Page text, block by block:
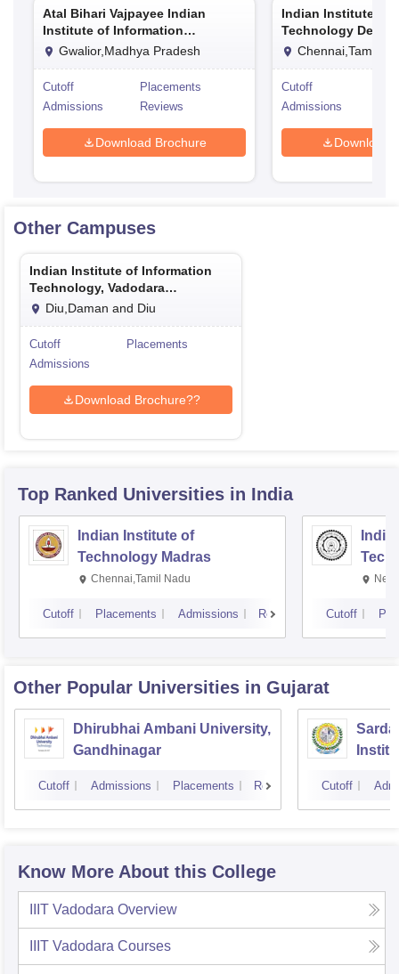
Atal Bihari Vajpayee Indian
Institute of Information
Technology and Management
Gwalior,Madhya Pradesh
Cutoff
Placements
Admissions
Reviews
Download Brochure
Indian Institute of
Technology
Manufacturing
Chennai,Tamil
Cutoff
Admissions
Download
Other Campuses
Indian Institute of Information
Technology, Vadodara
International Campus Diu
Diu,Daman and Diu
Cutoff
Placements
Admissions
Download Brochure??
Top Ranked Universities in India
Indian Institute of
Technology Madras
Chennai,Tamil Nadu
Cutoff Placements Admissions Reviews Cutoff
Other Popular Universities in Gujarat
Dhirubhai Ambani University,
Gandhinagar
Cutoff Admissions Placements Reviews Cutoff
Know More About this College
IIIT Vadodara Overview
IIIT Vadodara Courses